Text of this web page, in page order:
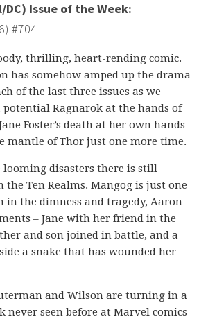
DC) Issue of the Week:
#704
thrilling, heart-rending comic.
has somehow amped up the drama
of the last three issues as we
potential Ragnarok at the hands of
Foster’s death at her own hands
mantle of Thor just one more time.
looming disasters there is still
the Ten Realms. Mangog is just one
in the dimness and tragedy, Aaron
– Jane with her friend in the
and son joined in battle, and a
a snake that has wounded her
and Wilson are turning in a
seen before at Marvel comics